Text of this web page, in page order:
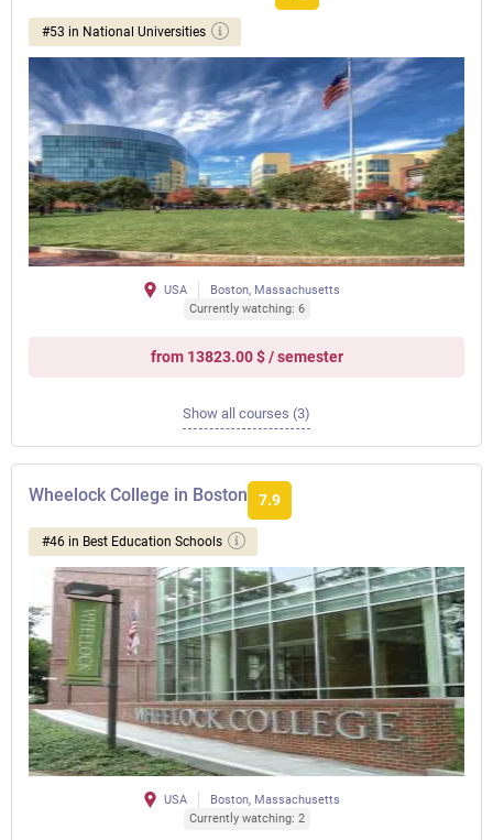
#53 in National Universities
USA
Boston, Massachusetts
Currently watching: 6
from 13823.00 $ / semester
Show all courses (3)
Wheelock College in Boston 7.9
#46 in Best Education Schools
USA
Boston, Massachusetts
Currently watching: 2